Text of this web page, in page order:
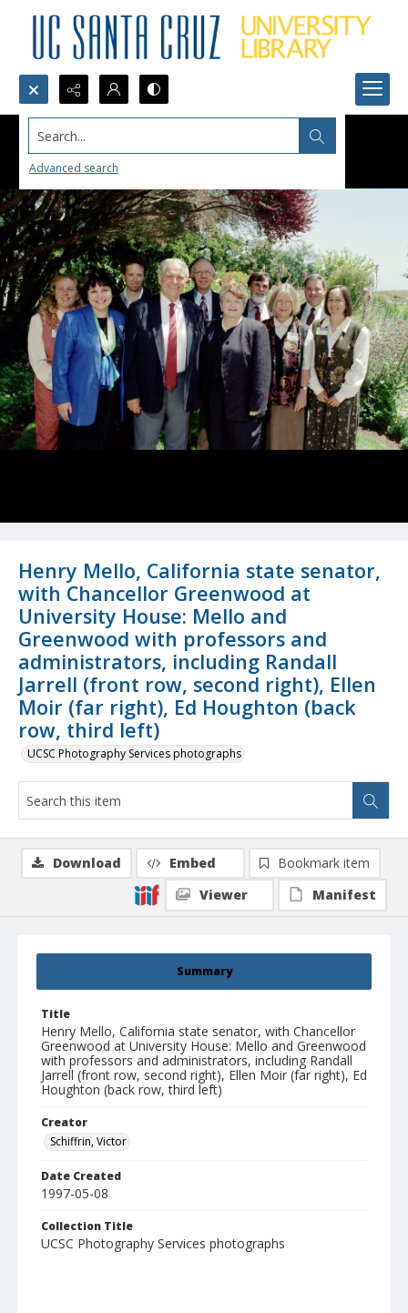
Search...
Advanced search
Henry Mello, California state senator,
with Chancellor Greenwood at
University House: Mello and
Greenwood with professors and
administrators, including Randall
Jarrell (front row, second right), Ellen
Moir (far right), Ed Houghton (back
row, third left)
UCSC Photography Services photographs
Summary
Title
Henry Mello, California state senator, with Chancellor
Greenwood at University House: Mello and Greenwood
with professors and administrators, including Randall
Jarrell (front row, second right), Ellen Moir (far right), Ed
Houghton (back row, third left)
Creator
Schiffrin, Victor
Date Created
1997-05-08
Collection Title
UCSC Photography Services photographs
Download Embed
Bookmark item
Viewer
Manifest